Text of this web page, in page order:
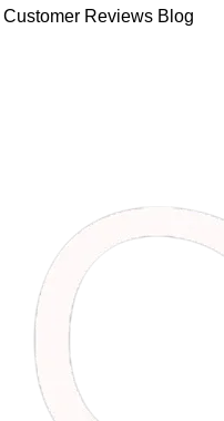
Customer Reviews Blog